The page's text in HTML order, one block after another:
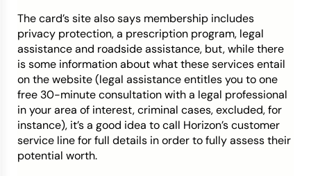
The card’s site also says membership includes
privacy protection, a prescription program, legal
assistance and roadside assistance, but, while there
is some information about what these services entail
on the website (legal assistanceentitles you to one
free 30-minute consultation with a legal professional
in your area of interest, criminal cases, excluded, for
instance), it’s a good idea to call Horizon’s customer
service line for full details in order to fully assess their
potential worth.